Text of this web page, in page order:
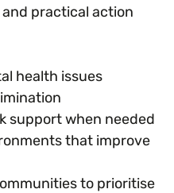
practical action
health issues
support when needed
that improve
to prioritise